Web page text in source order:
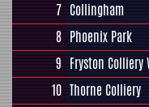
7 Collingham
8 Phoenix Park
9 Fryston Colliery
10 Thorne Colliery